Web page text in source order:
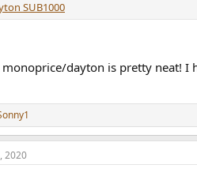
SUB1000
monoprice/dayton is pretty neat! I
2020